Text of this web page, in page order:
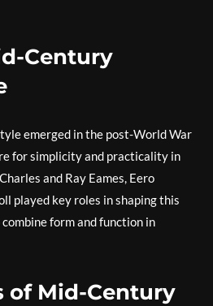
Century
emerged in the post-World War
for simplicity and practicality in
and Ray Eames, Eero
played key roles in shaping this
form and function in
of Mid-Century